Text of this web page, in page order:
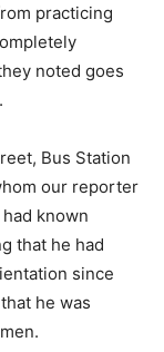
practicing
noted goes
Bus Station
our reporter
known
that he had
since
he was